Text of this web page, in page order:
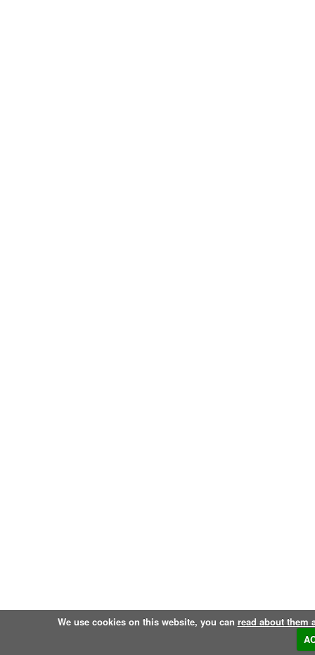
We use cookies on this website, you can read about them